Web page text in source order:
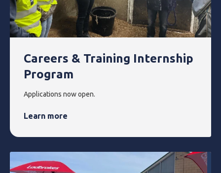
Careers & Training Internship
Program
Applications now open.
Learn more